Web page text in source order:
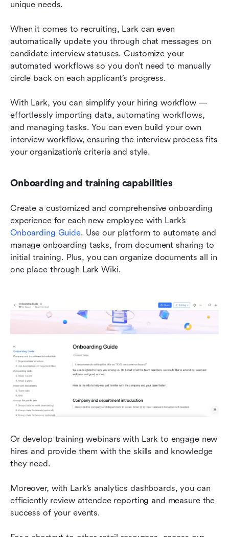
unique needs.
When it comes to recruiting, Lark can even
automatically update you through chat messages on
candidate interview statuses. Customize your
automated workflows so you don’t need to manually
circle back on each applicant’s progress.
With Lark, you can simplify your hiring workflow —
effortlessly importing data, automating workflows,
and managing tasks. You can even build your own
interview workflow, ensuring the interview process fits
your organization’s criteria and style.
Onboarding and training capabilities
Create a customized and comprehensive onboarding
Onboarding Guide. Use our platform to automate and
manage onboarding tasks, from document sharing to
initial training. Plus, you can organize documents all in
one place through Lark Wiki.
Or develop training webinars with Lark to engage new
hires and provide them with the skills and knowledge
they need.
Moreover, with Lark’s analytics dashboards, you can
efficiently review attendee reporting and measure the
success of your events.